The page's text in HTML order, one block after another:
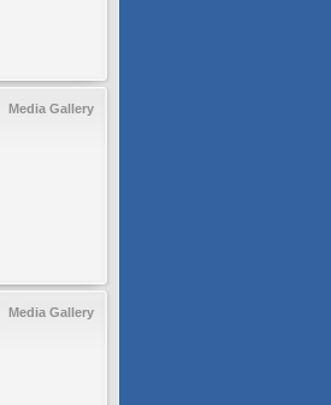
Media Gallery
Media Gallery